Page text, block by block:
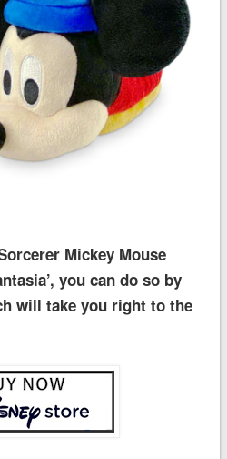
Mickey Mouse
you can do so by
will take you right to the